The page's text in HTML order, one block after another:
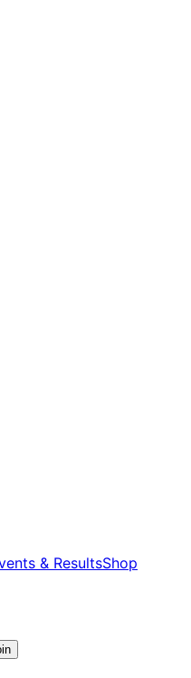
& ResultsShop